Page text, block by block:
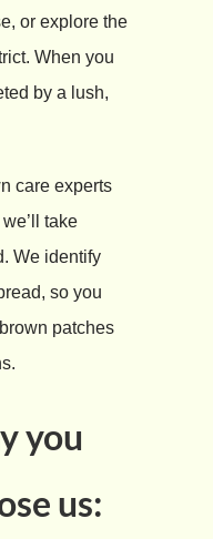
or explore the
When you
by a lush,
care experts
take
We identify
so you
patches
you
us: